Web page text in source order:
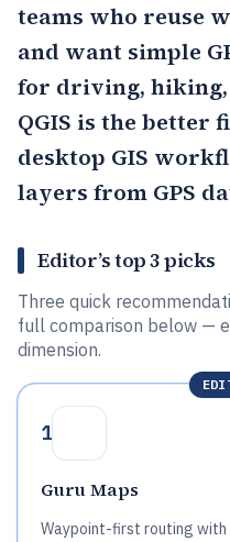
teams who reuse
and want simple
for driving,
QGIS is the better
desktop GIS
layers from GPS
Editor’s top 3 picks
Three quick
full comparison below —
dimension.
1
Guru Maps
Waypoint-first routing